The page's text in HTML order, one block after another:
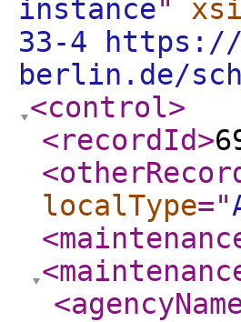
instance"
33-4
berlin.de/
<control>
<recordId>
localType="